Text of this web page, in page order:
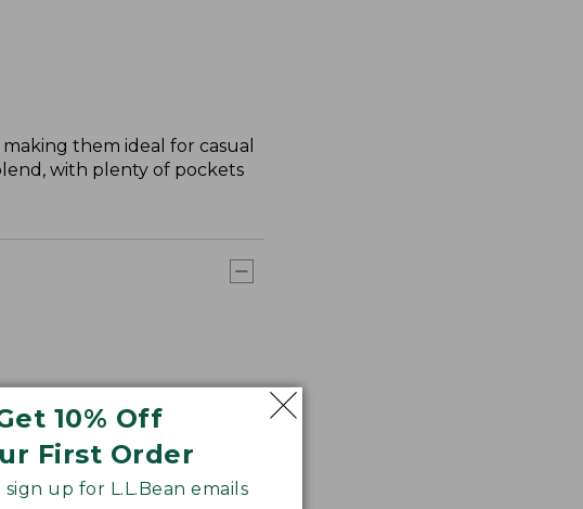
10% Off
First Order
up for L.L.Bean emails
them ideal for casual
with plenty of pockets